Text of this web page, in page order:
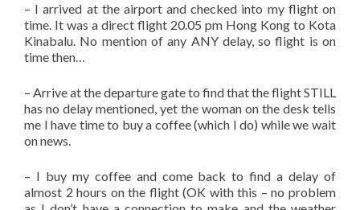
– I arrived at the airport and checked into my flight on
time. It was a direct flight 20.05 pm Hong Kong to Kota
Kinabalu. No mention of any ANY delay, so flight is on
time then…
– Arrive at the departure gate to find that the flight STILL
has no delay mentioned, yet the woman on the desk tells
me I have time to buy a coffee (which I do) while we wait
on news.
– I buy my coffee and come back to find a delay of
almost 2 hours on the flight (OK with this – no problem